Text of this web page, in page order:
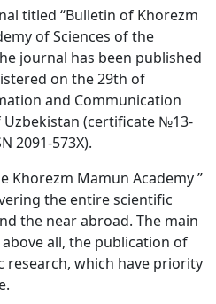
titled “Bulletin of Khorezm
of Sciences of the
journal has been published
on the 29th of
and Communication
Uzbekistan (certificate №13-
2091-573Х).
Khorezm Mamun Academy ”
the entire scientific
the near abroad. The main
all, the publication of
which have priority